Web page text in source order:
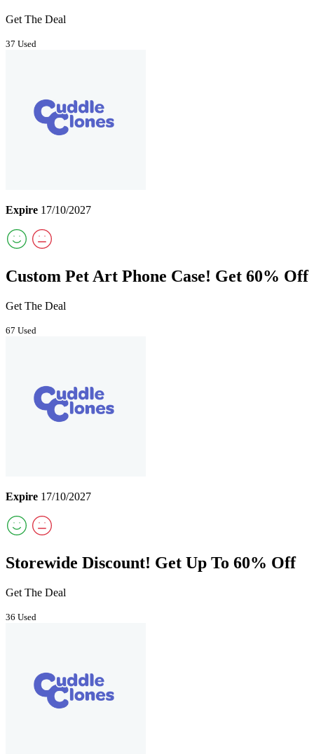
Get The Deal
37 Used
Expire 17/10/2027
Custom Pet Art Phone Case! Get 60% Off
Get The Deal
67 Used
Expire 17/10/2027
Storewide Discount! Get Up To 60% Off
Get The Deal
36 Used